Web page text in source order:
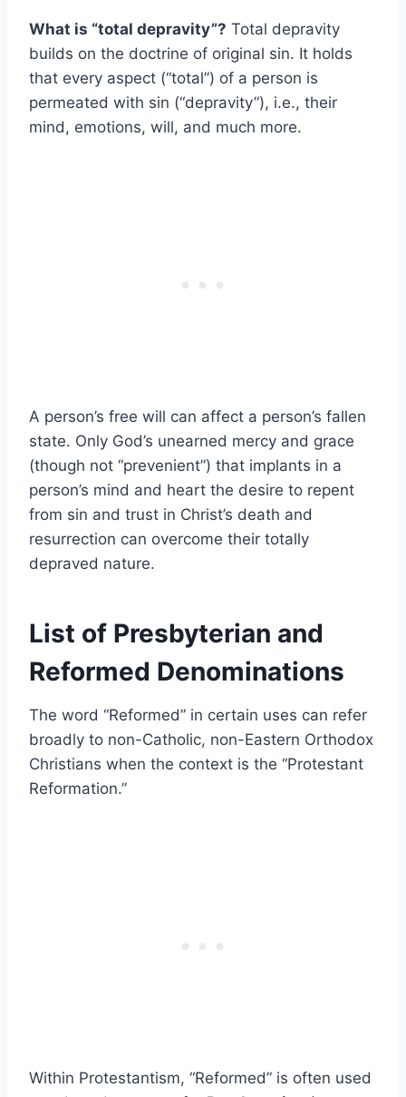
What is “total depravity”? Total depravity
builds on the doctrine of original sin. It holds
that every aspect (“total”) of a person is
permeated with sin (“depravity”), i.e., their
mind, emotions, will, and much more.
A person’s free will can affect a person’s fallen
state. Only God’s unearned mercy and grace
(though not “prevenient”) that implants in a
person’s mind and heart the desire to repent
from sin and trust in Christ’s death and
resurrection can overcome their totally
depraved nature.
List of Presbyterian and
Reformed Denominations
The word “Reformed” in certain uses can refer
broadly to non-Catholic, non-Eastern Orthodox
Christians when the context is the “Protestant
Reformation.”
Within Protestantism, “Reformed” is often used